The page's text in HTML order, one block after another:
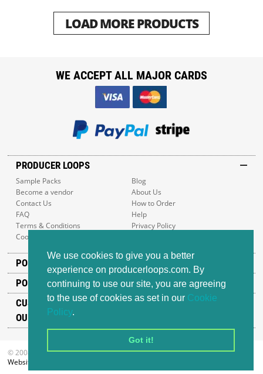
We use cookies to give you a better
experience on producerloops.com. By
continuing to use our site, you are agreeing
to the use of cookies as set in our Cookie
Policy.
Got it!
LOAD MORE PRODUCTS
PRODUCER LOOPS
Sample Packs
Blog
Become a vendor
About Us
Contact Us
How to Order
FAQ
Help
Terms & Conditions
Privacy Policy
Cookie Policy
POPULAR GENRES
POPULAR PRODUCTS
CUSTOMER SUPPORT
OUR ADDRESS
WE ACCEPT ALL MAJOR CARDS
© 2008-2026 Producer Loops Ltd. All rights reserved.
Website design